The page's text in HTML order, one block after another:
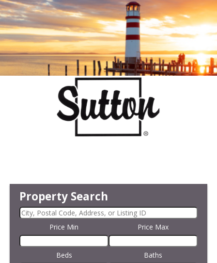
Property Search
Price Min Price Max
Beds Baths